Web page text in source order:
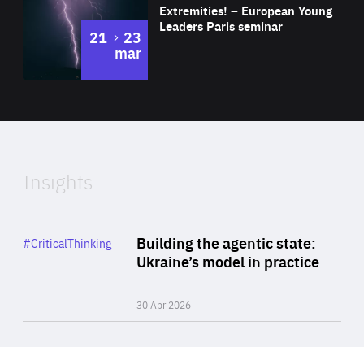
Expertise
Extremities! – European Young
Leaders Paris seminar
21 to
23
mar
of
Insights
Building the agentic state:
Ukraine’s model in practice
30 Apr 2026
Category
#CriticalThinking